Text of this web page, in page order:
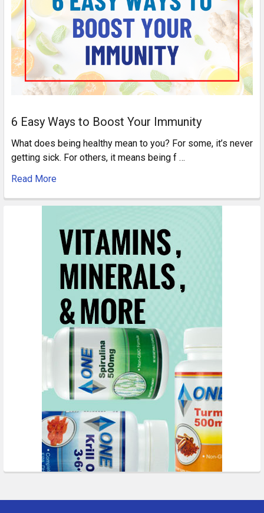
6 Easy Ways to Boost Your Immunity
What does being healthy mean to you? For some, it’s never
getting sick. For others, it means being f …
Read More